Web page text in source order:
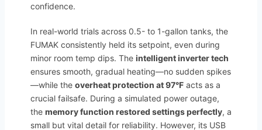
confidence.
In real-world trials across 0.5- to 1-gallon tanks, the
FUMAK consistently held its setpoint, even during
minor room temp dips. The intelligent inverter tech
ensures smooth, gradual heating—no sudden spikes
—while the overheat protection at 97°F acts as a
crucial failsafe. During a simulated power outage,
the memory function restored settings perfectly, a
small but vital detail for reliability. However, its USB